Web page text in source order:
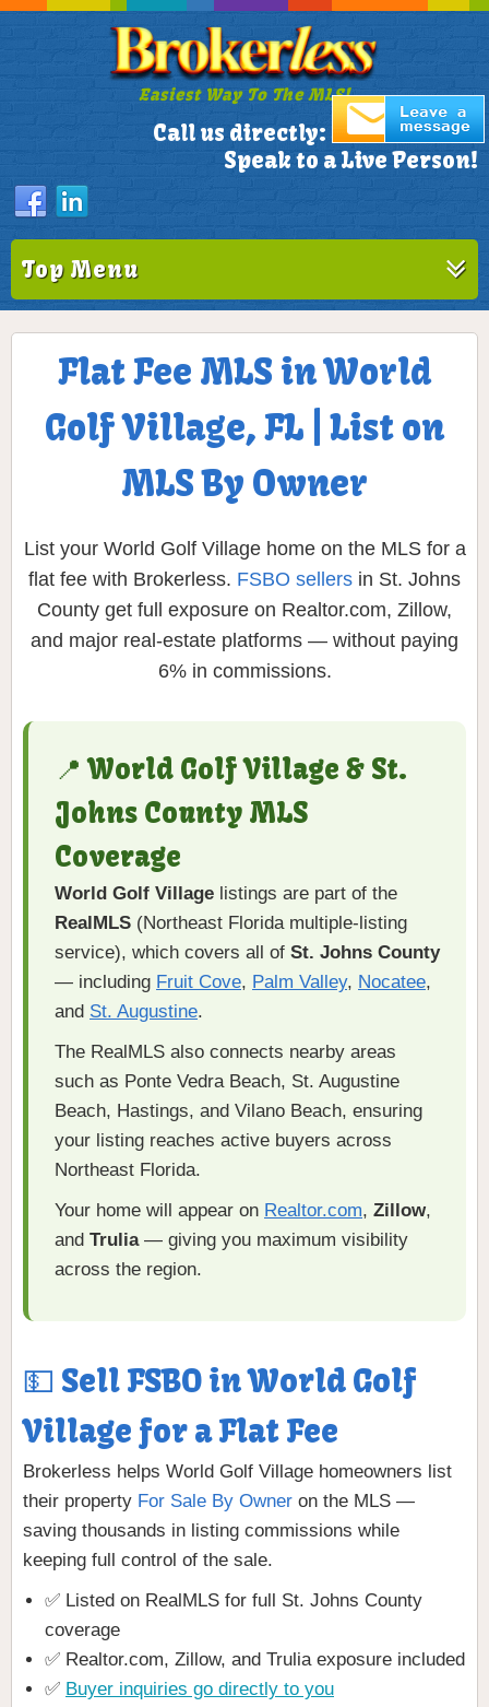
Easiest Way To The MLS!
Call us directly: 305-772-1173
Speak to a Live Person!
Top Menu
Flat Fee MLS in World
Golf Village, FL | List on
MLS By Owner
List your World Golf Village home on the MLS for a
flat fee with Brokerless. FSBO sellers in St. Johns
County get full exposure on Realtor.com, Zillow,
and major real-estate platforms — without paying
6% in commissions.
📍 World Golf Village & St.
Johns County MLS
Coverage
World Golf Village listings are part of the
RealMLS (Northeast Florida multiple-listing
service), which covers all of St. Johns County
— including Fruit Cove, Palm Valley, Nocatee,
and St. Augustine.
The RealMLS also connects nearby areas
such as Ponte Vedra Beach, St. Augustine
Beach, Hastings, and Vilano Beach, ensuring
your listing reaches active buyers across
Northeast Florida.
Your home will appear on Realtor.com, Zillow,
and Trulia— giving you maximum visibility
across the region.
💵 Sell FSBO in World Golf
Village for a Flat Fee
Brokerless helps World Golf Village homeowners list
their property For Sale By Owner on the MLS —
saving thousands in listing commissions while
keeping full control of the sale.
✅ Listed on RealMLS for full St. Johns County
coverage
✅ Realtor.com, Zillow, and Trulia exposure included
✅ Buyer inquiries go directly to you